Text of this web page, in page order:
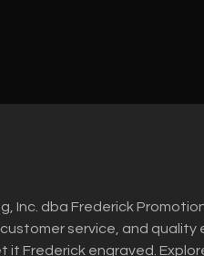
Inc. dba Frederick
service, and quality
it Frederick engraved.